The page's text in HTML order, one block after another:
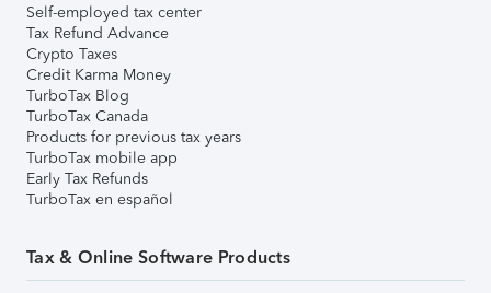
Self-employed tax center
Tax Refund Advance
Crypto Taxes
Credit Karma Money
TurboTax Blog
TurboTax Canada
Products for previous tax years
TurboTax mobile app
Early Tax Refunds
TurboTax en español
Tax & Online Software Products